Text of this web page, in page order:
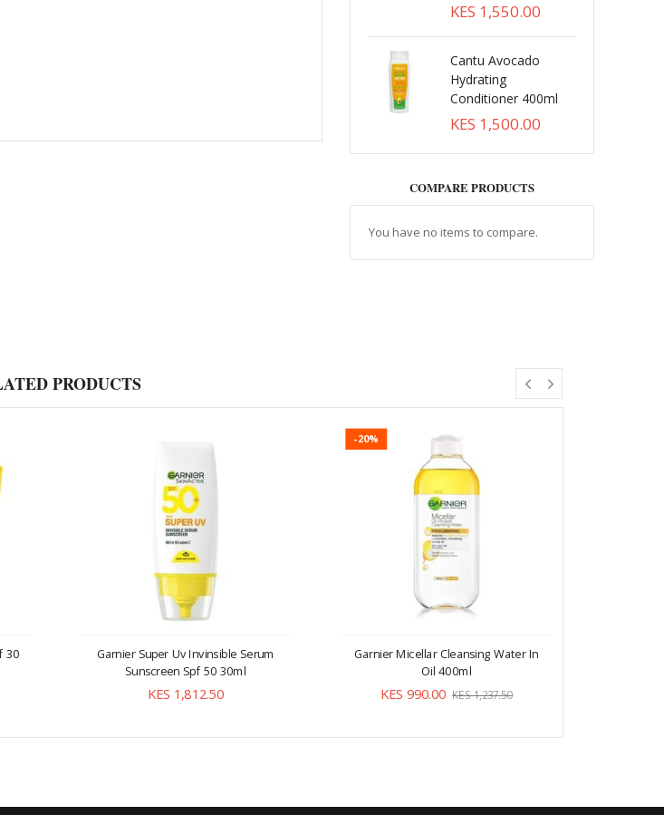
KES 1,550.00
Cantu Avocado
Hydrating
Conditioner 400ml
KES 1,500.00
COMPARE PRODUCTS
You have no items to compare.
PRODUCTS
30 Garnier Super Uv Invinsible Serum
Sunscreen Spf 50 30ml
KES 1,812.50
-20%
Garnier Micellar Cleansing Water In
Oil 400ml
KES 990.00 KES 1,237.50